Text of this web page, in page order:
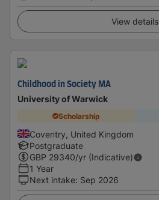
View details
Childhood in Society MA
University of Warwick
Scholarship
Coventry, United Kingdom
Postgraduate
GBP 29340/yr (Indicative)
1 Year
Next intake: Sep 2026